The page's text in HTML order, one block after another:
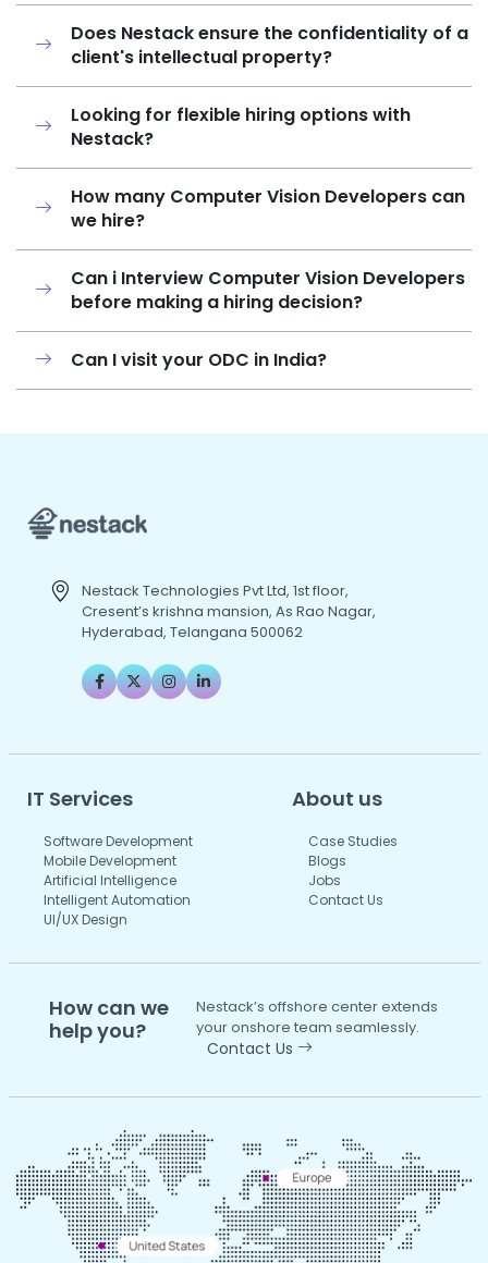
Does Nestack ensure the confidentiality of a
client's intellectual property?
Looking for flexible hiring options with
Nestack?
How many Computer Vision Developers can
we hire?
Can i Interview Computer Vision Developers
before making a hiring decision?
Can I visit your ODC in India?
Nestack Technologies Pvt Ltd, 1st floor,
Cresent’s krishna mansion, As Rao Nagar,
Hyderabad, Telangana 500062
IT Services
Software Development
Mobile Development
Artificial Intelligence
Intelligent Automation
UI/UX Design
About us
Case Studies
Blogs
Jobs
Contact Us
How can we
help you?
Nestack’s offshore center extends
your onshore team seamlessly.
Contact Us